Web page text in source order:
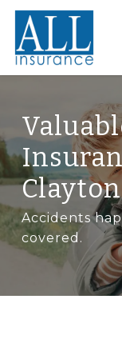
Skip
main
content
Accidents
covered.